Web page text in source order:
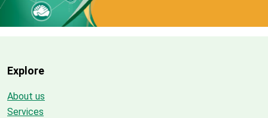
Explore
About us
Services